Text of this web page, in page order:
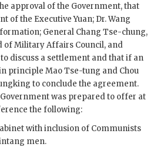
approval of the Government, that
of the Executive Yuan; Dr. Wang
General Chang Tse-chung,
of Military Affairs Council, and
discuss a settlement and that if an
principle Mao Tse-tung and Chou
to conclude the agreement.
was prepared to offer at
the following:
with inclusion of Communists
men.